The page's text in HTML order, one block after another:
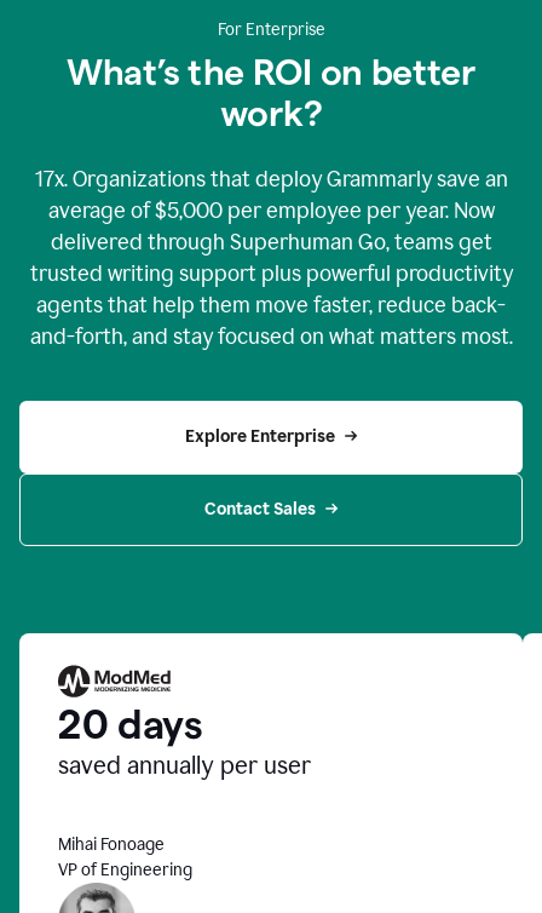
For Enterprise
What’s the ROI on better
work?
17x. Organizations that deploy Grammarly save an
average of $5,000 per employee per year. Now
delivered through Superhuman Go, teams get
trusted writing support plus powerful productivity
agents that help them move faster, reduce back-
and-forth, and stay focused on what matters most.
Explore Enterprise
Contact Sales
20 days
saved annually per user
Mihai Fonoage
VP of Engineering